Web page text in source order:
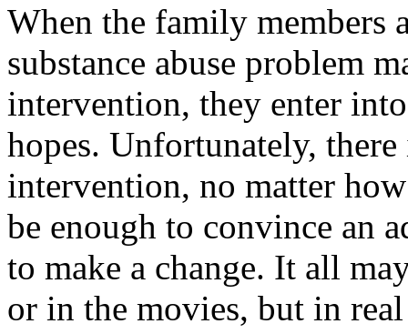
When the family members
substance abuse problem
intervention, they enter
hopes. Unfortunately,
intervention, no matter
be enough to convince an
to make a change. It all
or in the movies, but in